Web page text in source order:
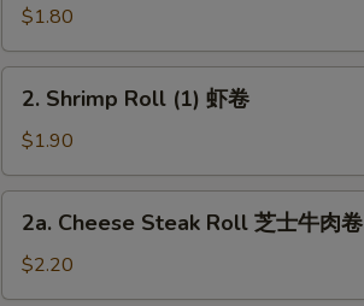
Roll
(1)
菜
$1.80
Shrimp
Roll
(1)
虾
2. Shrimp Roll (1) 虾卷
$1.90
Cheese
Steak
Roll
2a. Cheese Steak Roll 芝士牛肉卷
$2.20